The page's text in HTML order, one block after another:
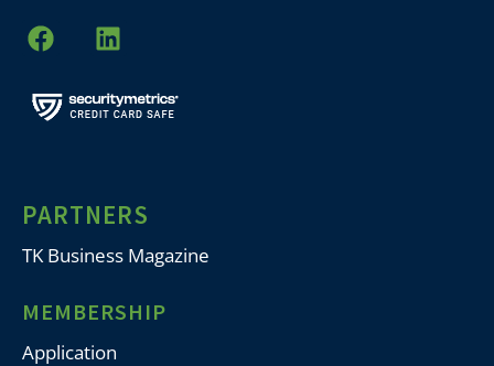
PARTNERS
TK Business Magazine
MEMBERSHIP
Application